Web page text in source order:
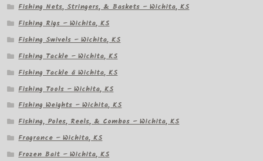
Fishing Nets, Stringers, & Baskets – Wichita, KS
Fishing Rigs – Wichita, KS
Fishing Swivels – Wichita, KS
Fishing Tackle – Wichita, KS
Fishing Tackle â Wichita, KS
Fishing Tools – Wichita, KS
Fishing Weights – Wichita, KS
Fishing, Poles, Reels, & Combos – Wichita, KS
Fragrance – Wichita, KS
Frozen Bait – Wichita, KS